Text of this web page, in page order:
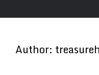
Author: